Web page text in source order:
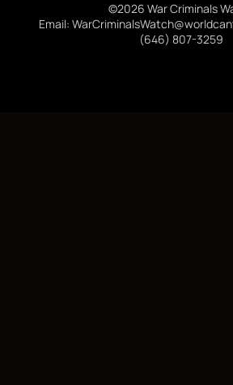
©2026 War Criminals
Email:
(646) 807-3259